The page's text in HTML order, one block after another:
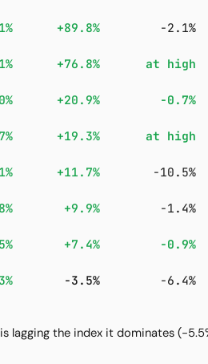
+89.8% −2.1%
+76.8% at high
+20.9% −0.7%
+19.3% at high
+11.7% −10.5%
+9.9% −1.4%
+7.4% −0.9%
-3.5% −6.4%
lagging the index it dominates(-